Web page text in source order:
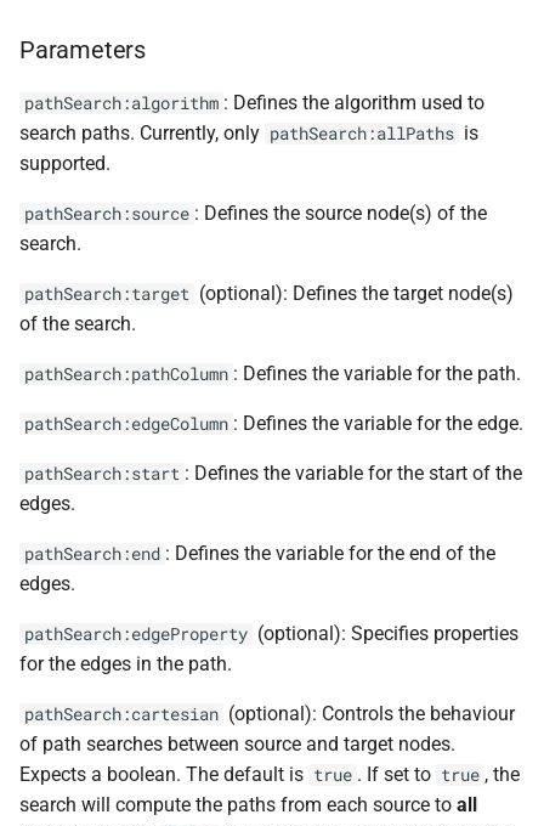
Parameters
pathSearch:algorithm : Defines the algorithm used to
search paths. Currently, only pathSearch:allPaths is
supported.
pathSearch:source : Defines the source node(s) of the
search.
pathSearch:target (optional): Defines the target node(s)
of the search.
pathSearch:pathColumn : Defines the variable for the path.
pathSearch:edgeColumn : Defines the variable for the edge.
pathSearch:start : Defines the variable for the start of the
edges.
pathSearch:end : Defines the variable for the end of the
edges.
pathSearch:edgeProperty (optional): Specifies properties
for the edges in the path.
pathSearch:cartesian (optional): Controls the behaviour
of path searches between source and target nodes.
Expects a boolean. The default is true . If set to true , the
search will compute the paths from each source to all